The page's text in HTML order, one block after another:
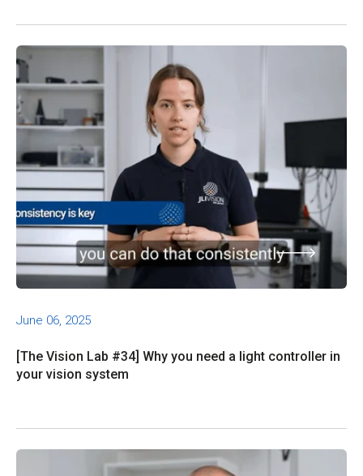
June 06, 2025
[The Vision Lab #34] Why you need a light controller in
your vision system